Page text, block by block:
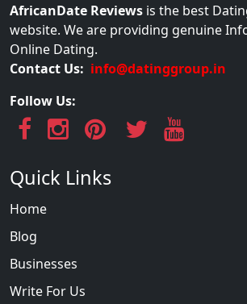
AfricanDate Reviews is the best
website. We are providing genuine
Online Dating.
Contact Us: info@datinggroup.in
Follow Us:
Quick Links
Home
Blog
Businesses
Write For Us